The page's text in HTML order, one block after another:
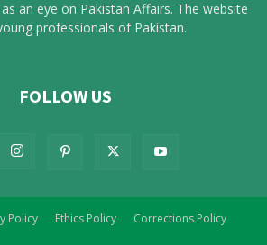
an eye on Pakistan Affairs. The website
professionals of Pakistan.
FOLLOW US
Policy Ethics Policy Corrections Policy